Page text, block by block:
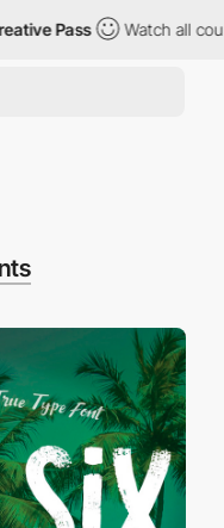
Pass Watch all